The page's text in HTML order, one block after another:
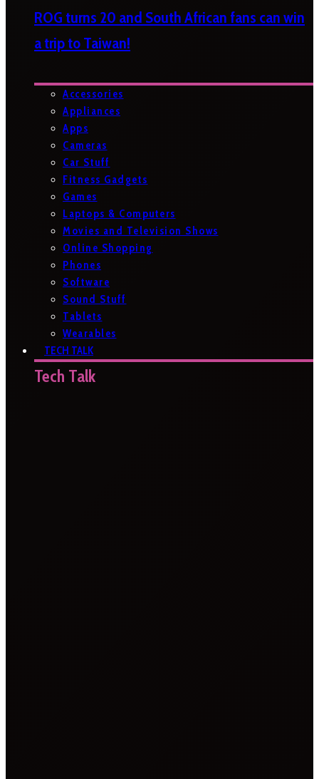
ROG turns 20 and South African fans can win
a trip to Taiwan!
Accessories
Appliances
Apps
Cameras
Car Stuff
Fitness Gadgets
Games
Laptops & Computers
Movies and Television Shows
Online Shopping
Phones
Software
Sound Stuff
Tablets
Wearables
TECH TALK
Tech Talk